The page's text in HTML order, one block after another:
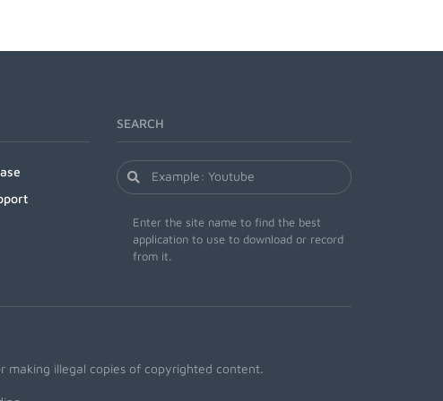
SEARCH
Enter the site name to find the best
application to use to download or record
from it.
making illegal copies of copyrighted content.